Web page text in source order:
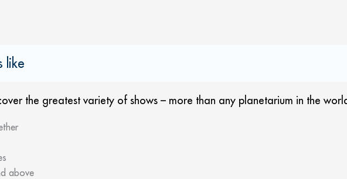
like
the greatest variety of shows – more than any planetarium in the
above